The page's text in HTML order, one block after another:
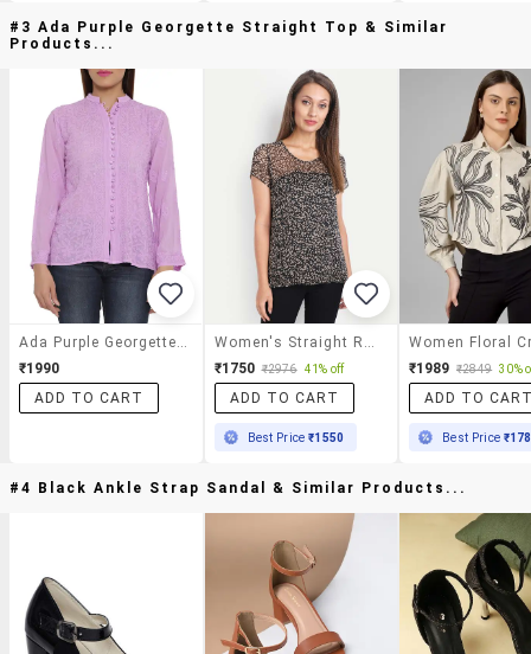
#3 Ada Purple Georgette Straight Top & Similar
Products...
Ada Purple Georgette Straight Top
₹1990
ADD TO CART
Women's Straight Round Neck Top
₹1750 ₹2976 41% off
ADD TO CART
Best Price₹1550
₹1989 ₹2849 30%
ADD TO
Best Price
#4 Black Ankle Strap Sandal & Similar Products...